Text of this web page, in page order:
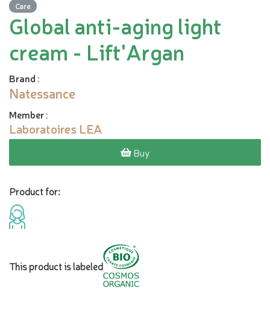
Care
Global anti-aging light
cream - Lift'Argan
Brand :
Natessance
Member:
Laboratoires LEA
Buy
Product for:
This product is labeled